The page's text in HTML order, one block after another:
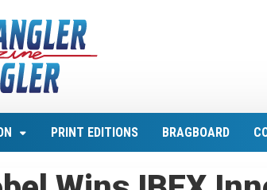
PRINT EDITIONS BRAGBOARD